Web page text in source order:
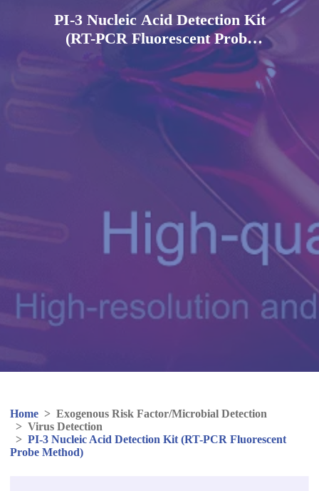
PI-3 Nucleic Acid Detection Kit
(RT-PCR Fluorescent Probe
Home > Exogenous Risk Factor/Microbial Detection
> Virus Detection
> PI-3 Nucleic Acid Detection Kit (RT-PCR Fluorescent
Probe Method)